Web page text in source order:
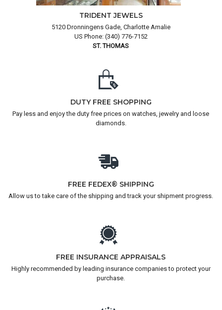
TRIDENT JEWELS
5120 Dronningens Gade, Charlotte Amalie
US Phone: (340) 776-7152
ST. THOMAS
DUTY FREE SHOPPING
Pay less and enjoy the duty free prices on watches, jewelry and loose
diamonds.
FREE FEDEX® SHIPPING
Allow us to take care of the shipping and track your shipment progress.
FREE INSURANCE APPRAISALS
Highly recommended by leading insurance companies to protect your
purchase.